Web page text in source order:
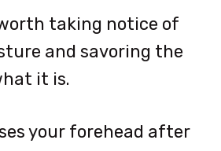
taking notice of
and savoring the
it is.
your forehead after